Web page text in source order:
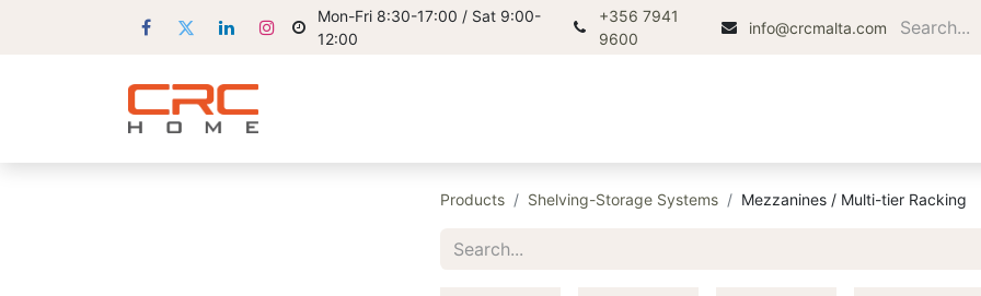
Mon-Fri 8:30-17:00 / Sat 9:00-
12:00
+356 7941
9600
info@crcmalta.com
Products Shelving-Storage Systems Mezzanines / Multi-tier Racking